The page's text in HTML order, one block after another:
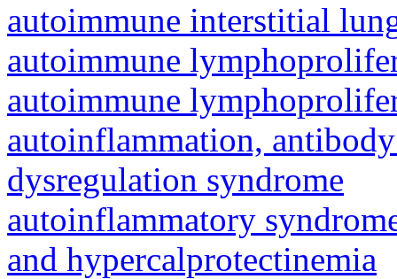
autoimmune interstitial
autoimmune
autoimmune
autoinflammation,
dysregulation syndrome
autoinflammatory
and hypercalprotectinemia